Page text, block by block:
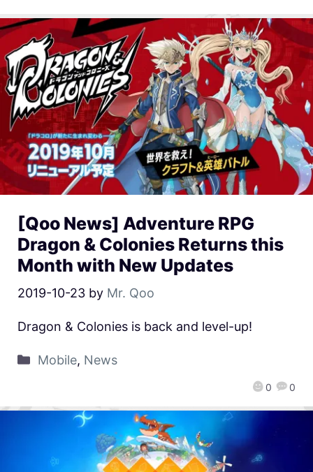
[Qoo News] Adventure RPG
Dragon & Colonies Returns this
Month with New Updates
2019-10-23 by Mr. Qoo
0 0
Dragon & Colonies is back and level-up!
Mobile, News